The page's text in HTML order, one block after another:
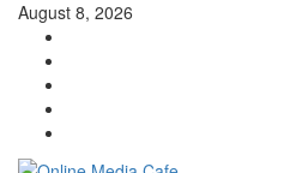
Skip
content
August 8, 2026